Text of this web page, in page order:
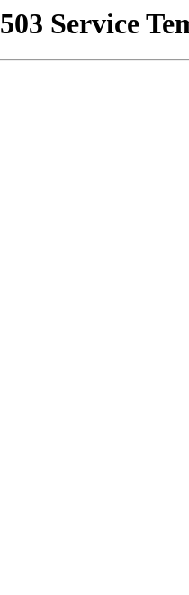
503 Service